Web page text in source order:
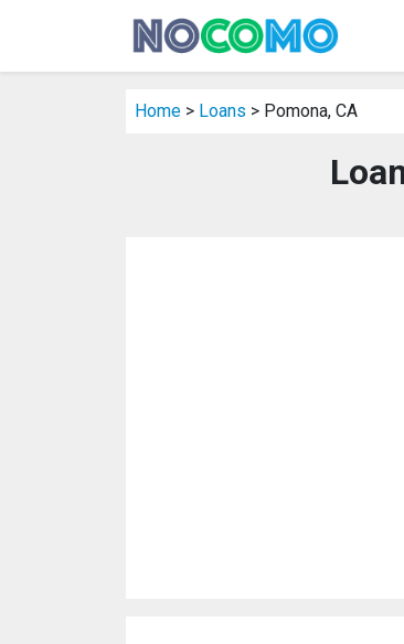
Home > Loans > Pomona, CA